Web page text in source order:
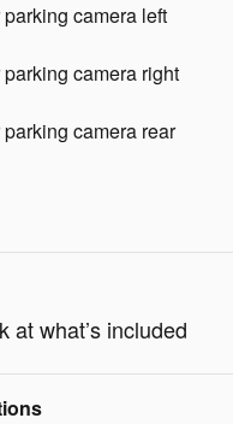
camera left
camera right
camera rear
at what’s included